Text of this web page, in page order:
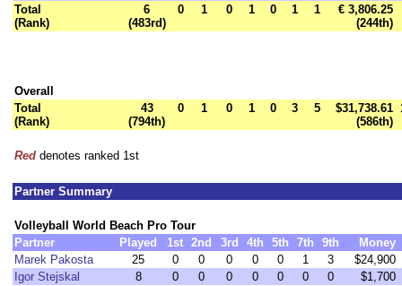
Total
(Rank)
6
(483rd)
0 1 0 1 0 1 1
€ 3,806.25
(244th)
Overall
Total
(Rank)
43
(794th)
0 1 0 1 0 3 5
$31,738.61
(586th)
Red denotes ranked 1st
Partner Summary
Volleyball World Beach Pro Tour
Partner
Played 1st 2nd 3rd 4th 5th 7th 9th
Money
Marek Pakosta
25 0 0 0 0 0 1 3
$24,900
Igor Stejskal
8 0 0 0 0 0 0 0
$1,700